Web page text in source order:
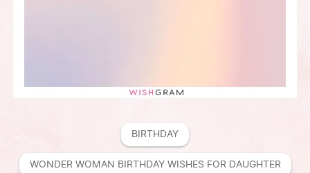
BIRTHDAY
WONDER WOMAN BIRTHDAY WISHES FOR DAUGHTER